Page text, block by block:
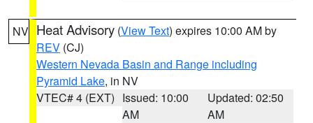
NV Heat Advisory (View Text) expires 10:00 AM by
REV (CJ)
Western Nevada Basin and Range including
Pyramid Lake, in NV
VTEC# 4 (EXT) Issued: 10:00
AM
Updated: 02:50
AM